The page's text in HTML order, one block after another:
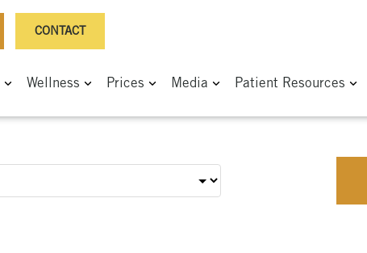
CONTACT
Wellness Prices Media Patient Resources